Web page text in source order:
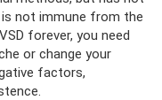
not immune from the
forever, you need
or change your
factors,